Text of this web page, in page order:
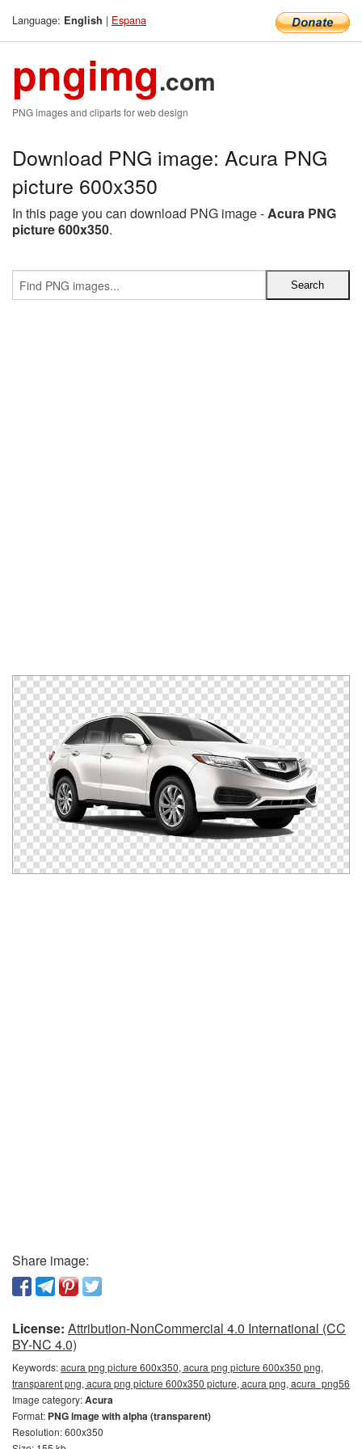
Language: English | Espana
pngimg.com
PNG images and cliparts for web design
Download PNG image: Acura PNG
picture 600x350
In this page you can download PNG image -Acura PNG
picture 600x350.
Share image:
License: Attribution-NonCommercial 4.0 International (CC
BY-NC 4.0)
Keywords:acura png picture 600x350, acura png picture 600x350 png,
transparent png, acura png picture 600x350 picture, acura png, acura_png56
Image category:Acura
Format: PNG image with alpha (transparent)
Resolution: 600x350